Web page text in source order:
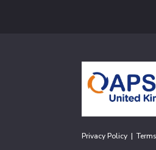
Privacy Policy |